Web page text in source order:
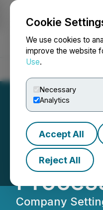
Cookie
We use cookies to
improve the website
Use.
Necessary
Analytics
Accept All
Reject All
Hiru
Company